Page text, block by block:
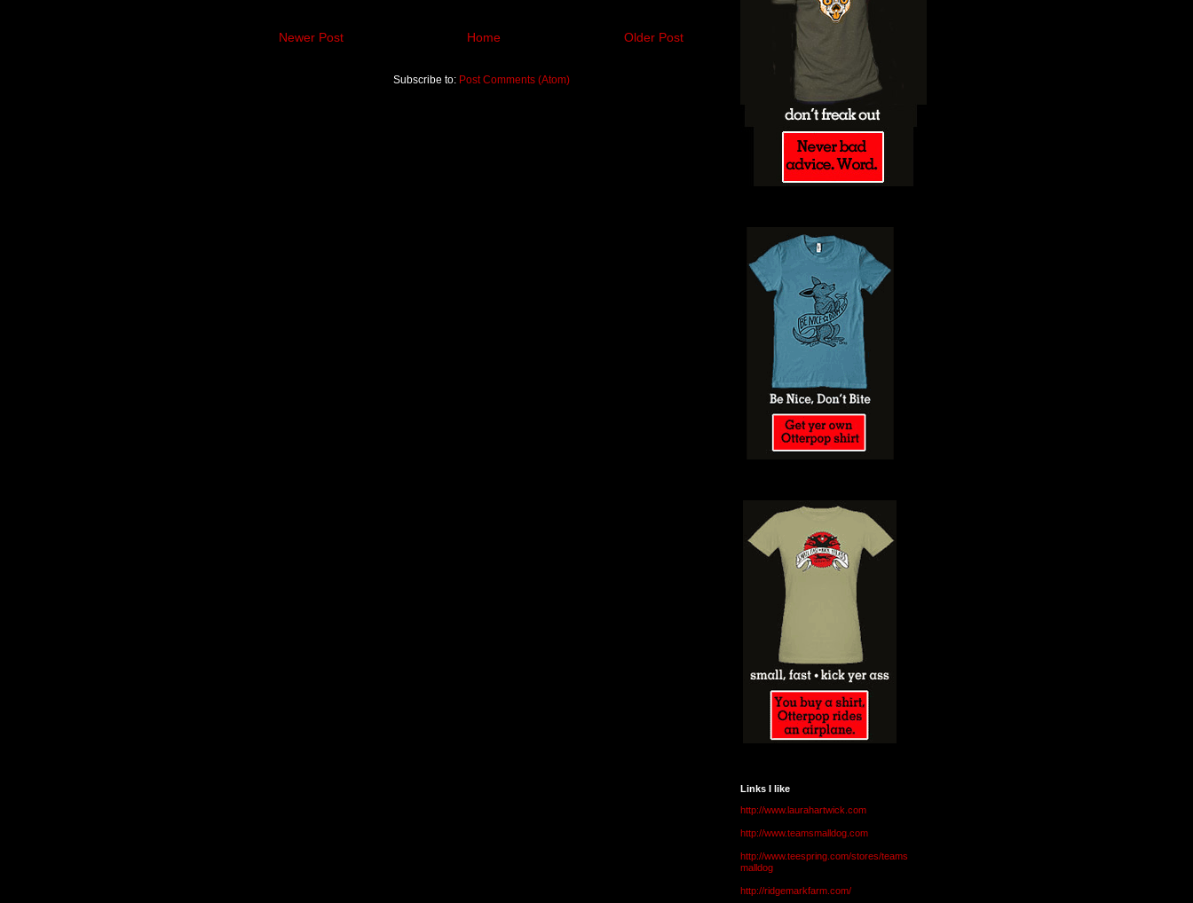
Newer Post Older Post
Home
Subscribe to: Post Comments (Atom)
Links I like
http://www.laurahartwick.com
http://www.teamsmalldog.com
http://www.teespring.com/stores/teams
malldog
http://ridgemarkfarm.com/